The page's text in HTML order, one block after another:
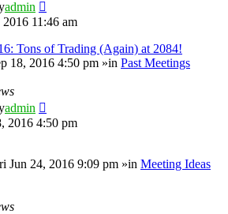
admin
11:46 am
Tons of Trading (Again) at 2084!
18, 2016 4:50 pm »in Past Meetings
admin
2016 4:50 pm
Jun 24, 2016 9:09 pm »in Meeting Ideas